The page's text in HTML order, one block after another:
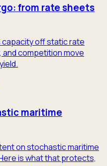
from rate sheets
capacity off static rate
and competition move
maritime
on stochastic maritime
is what that protects,